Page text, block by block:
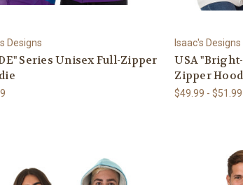
Designs
Series Unisex Full-Zipper
Isaac's Designs
USA
Zipper
$49.99 - $51.99